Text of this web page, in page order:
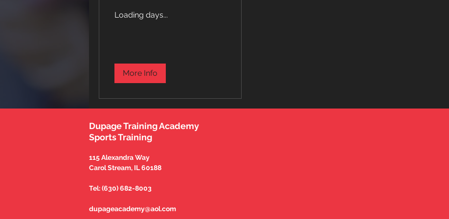
Loading days...
More Info
115 Alexandra Way
Carol Stream, IL 60188
Tel: (630) 682-8003
dupageacademy@aol.com
Sports Training
Dupage Training Academy